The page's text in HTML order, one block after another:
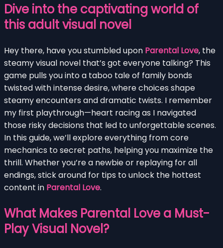
Dive into the captivating world of
this adult visual novel
Hey there, have you stumbled upon Parental Love, the
steamy visual novel that’s got everyone talking? This
game pulls you into a taboo tale of family bonds
twisted with intense desire, where choices shape
steamy encounters and dramatic twists. I remember
my first playthrough—heart racing as I navigated
those risky decisions that led to unforgettable scenes.
In this guide, we’ll explore everything from core
mechanics to secret paths, helping you maximize the
thrill. Whether you’re a newbie or replaying for all
endings, stick around for tips to unlock the hottest
content in Parental Love.
What Makes Parental Love a Must-
Play Visual Novel?